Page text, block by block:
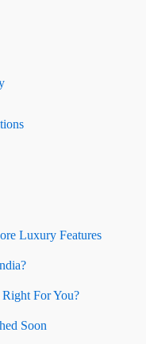
Luxury Features
For You?
Soon